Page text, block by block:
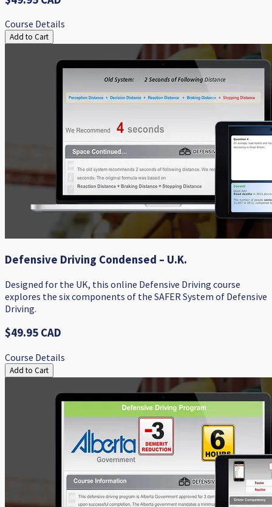
Course Details
Add to Cart
Defensive Driving Condensed – U.K.
Designed for the UK, this online Defensive Driving course
explores the six components of the SAFER System of Defensive
Driving.
$49.95 CAD
Course Details
Add to Cart